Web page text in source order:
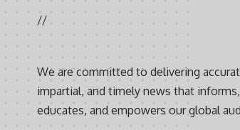
//
We are committed to delivering
impartial, and timely news that informs,
educates, and empowers our global